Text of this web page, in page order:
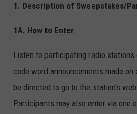
1. Description of Sweepstakes/
1A. How to Enter:
Listen to participating radio stations
code word announcements made
be directed to go to the station’s
Participants may also enter via one